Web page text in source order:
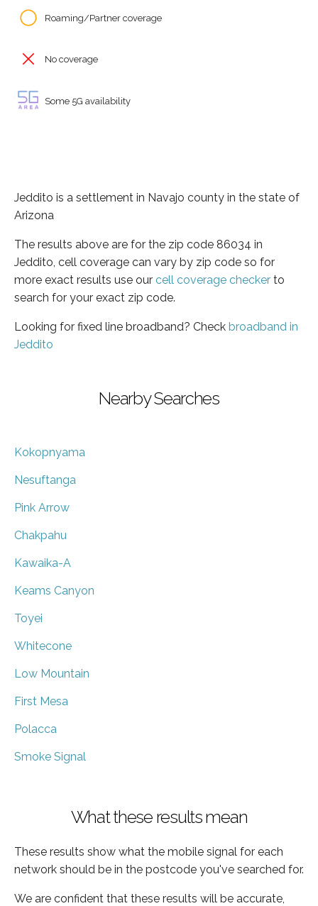
Roaming/Partner coverage
No coverage
Some 5G availability
Jeddito is a settlement in Navajo county in the state of
Arizona
The results above are for the zip code 86034 in
Jeddito, cell coverage can vary by zip code so for
more exact results use our cell coverage checker to
search for your exact zip code.
Looking for fixed line broadband? Check broadband in
Jeddito
Nearby Searches
Kokopnyama
Nesuftanga
Pink Arrow
Chakpahu
Kawaika-A
Keams Canyon
Toyei
Whitecone
Low Mountain
First Mesa
Polacca
Smoke Signal
What these results mean
These results show what the mobile signal for each
network should be in the postcode you've searched for.
We are confident that these results will be accurate,